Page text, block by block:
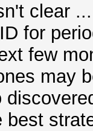
clear
for
few
may